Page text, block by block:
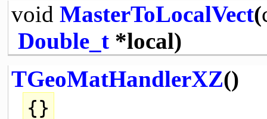
void MasterToLocalVect(
Double_t*local)
TGeoMatHandlerXZ()
{}